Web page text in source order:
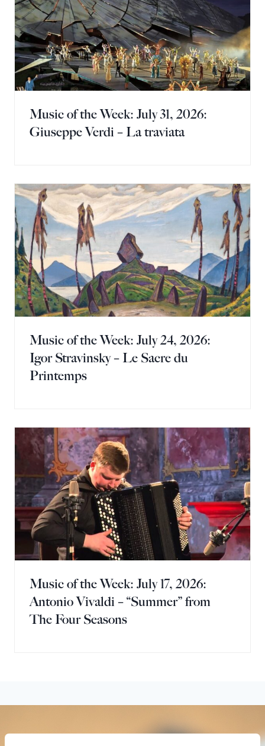
Music of the Week: July 31, 2026:
Giuseppe Verdi – La traviata
Music of the Week: July 24, 2026:
Igor Stravinsky – Le Sacre du
Printemps
Music of the Week: July 17, 2026:
Antonio Vivaldi – “Summer” from
The Four Seasons